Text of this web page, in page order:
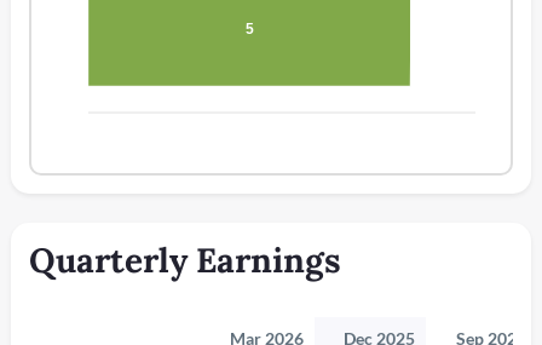
5
Quarterly Earnings
Mar 2026 Dec 2025 Sep 2025